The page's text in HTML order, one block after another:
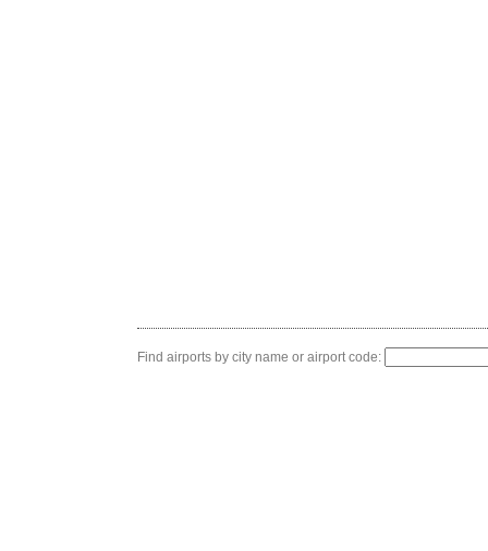
Find airports by city name or airport code: